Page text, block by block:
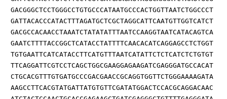
GACGGGCTCCTGGGCCTGTGCCCATAATGCCCACTGGTTAATCTGGCCCT
GATTACACCCATACTTTAGATGCTCGCTAGGCATTCAATGTTGGTCATCT
GACGCCACAACCTAAATCTATATATTTAATCCAAGGTAATCATACAGTCA
GAATCTTTTACCGGCTCATACCTATTTTCAACACATCAGGAGCCTCTGGT
TGTGAATTCATCATACCTTCATGTTTAATCATATTCTCTCATCTCTGTGT
TTCAGGATTCGTCCTCAGCTGGCGAAGGAGAAGATCGAGGGATGCCACAT
CTGCACGTTTGTGATGCCCGACGAACCGCAGGTGGTTCTGGGAAAAGATA
AAGCCTTCACGTATGATTATGTGTTCGATATGGACTCCACGCAGGACAAC